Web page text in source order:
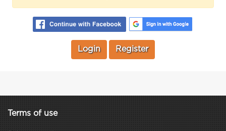
Login Register
Terms of use